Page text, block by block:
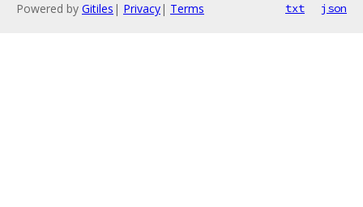
Powered by Gitiles | Privacy| Terms txt json